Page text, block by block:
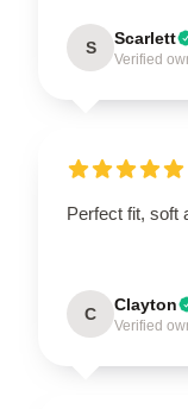
S Scarlett
Verified
Perfect fit, soft
C Clayton
Verified